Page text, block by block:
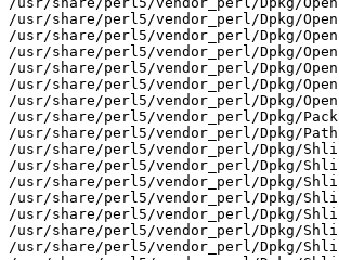
/usr/share/perl5/vendor_perl/Dpkg/
/usr/share/perl5/vendor_perl/Dpkg/
/usr/share/perl5/vendor_perl/Dpkg/
/usr/share/perl5/vendor_perl/Dpkg/
/usr/share/perl5/vendor_perl/Dpkg/
/usr/share/perl5/vendor_perl/Dpkg/
/usr/share/perl5/vendor_perl/Dpkg/
/usr/share/perl5/vendor_perl/Dpkg/
/usr/share/perl5/vendor_perl/Dpkg/
/usr/share/perl5/vendor_perl/Dpkg/
/usr/share/perl5/vendor_perl/Dpkg/
/usr/share/perl5/vendor_perl/Dpkg/
/usr/share/perl5/vendor_perl/Dpkg/
/usr/share/perl5/vendor_perl/Dpkg/
/usr/share/perl5/vendor_perl/Dpkg/